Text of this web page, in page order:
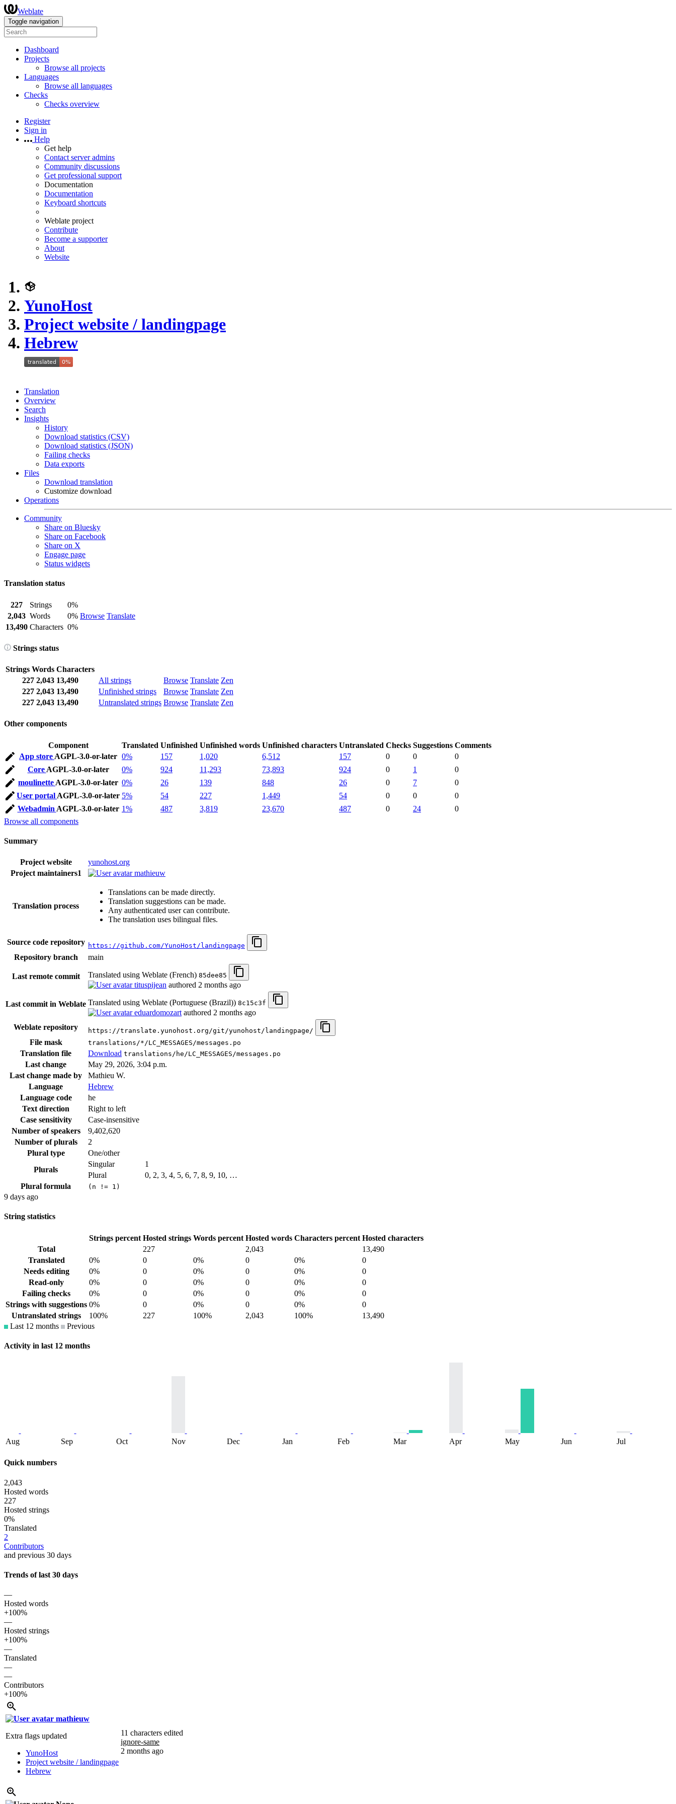
Weblate
Toggle navigation
Dashboard
Projects
Browse all projects
Languages
Browse all languages
Checks
Checks overview
Register
Sign in
Help
Get help
Contact server admins
Community discussions
Get professional support
Documentation
Documentation
Keyboard shortcuts
Weblate project
Contribute
Become a supporter
About
Website
YunoHost
Project website / landingpage
Hebrew
Translation
Overview
Search
Insights
History
Download statistics (CSV)
Download statistics (JSON)
Failing checks
Data exports
Files
Download translation
Customize download
Operations
Community
Share on Bluesky
Share on Facebook
Share on X
Engage page
Status widgets
Translation status
227 Strings
0%
Browse Translate
2,043 Words
0%
13,490 Characters 0%
Strings status
Strings Words Characters
227 2,043 13,490 All strings Browse Translate Zen
227 2,043 13,490 Unfinished strings Browse Translate Zen
227 2,043 13,490 Untranslated strings Browse Translate Zen
Other components
Component Translated Unfinished Unfinished words Unfinished characters Untranslated Checks Suggestions Comments
App store AGPL-3.0-or-later 0% 157 1,020 6,512 157 0 0
0
Core AGPL-3.0-or-later 0% 924 11,293 73,893 924 0 1
0
moulinette AGPL-3.0-or-later 0% 26 139 848 26 0 7
0
User portal AGPL-3.0-or-later 5% 54 227 1,449 54 0 0
0
Webadmin AGPL-3.0-or-later 1% 487 3,819 23,670 487 0 24
0
Browse all components
Summary
Project website
yunohost.org
Project maintainers1 mathieuw
Translation process
Translations can be made directly.
Translation suggestions can be made.
Any authenticated user can contribute.
The translation uses bilingual files.
Source code repository https://github.com/YunoHost/landingpage
Repository branch main
Last remote commit Translated using Weblate (French) 85dee85
tituspijean authored 2 months ago
Last commit in Weblate Translated using Weblate (Portuguese (Brazil)) 8c15c3f
eduardomozart authored 2 months ago
Weblate repository
https://translate.yunohost.org/git/yunohost/landingpage/
File mask translations/*/LC_MESSAGES/messages.po
Translation file Download translations/he/LC_MESSAGES/messages.po
Last change
May 29, 2026, 3:04 p.m.
Last change made by
Mathieu W.
Language
Hebrew
Language code
he
Text direction
Right to left
Case sensitivity
Case-insensitive
Number of speakers
9,402,620
Number of plurals
2
Plural type
One/other
Plurals
Singular
1
Plural
0, 2, 3, 4, 5, 6, 7, 8, 9, 10, …
Plural formula
(n != 1)
9 days ago
String statistics
Strings percent Hosted strings Words percent Hosted words Characters percent Hosted characters
Total
227 2,043
13,490
Translated
0% 0 0% 0 0%
0
Needs editing
0% 0 0% 0 0%
0
Read-only
0% 0 0% 0 0%
0
Failing checks
0% 0 0% 0 0%
0
Strings with suggestions 0% 0 0% 0 0%
0
Untranslated strings
100% 227 100% 2,043 100%
13,490
Last 12 months
Previous
Activity in last 12 months
Aug Sep Oct Nov Dec Jan Feb Mar Apr May Jun Jul
Quick numbers
2,043
Hosted words
227
Hosted strings
0%
Translated
2
Contributors
and previous 30 days
Trends of last 30 days
—
Hosted words
+100%
—
Hosted strings
+100%
—
Translated
—
—
Contributors
+100%
mathieuw
Extra flags updated
YunoHost
Project website / landingpage
Hebrew
11 characters edited
ignore-same
2 months ago